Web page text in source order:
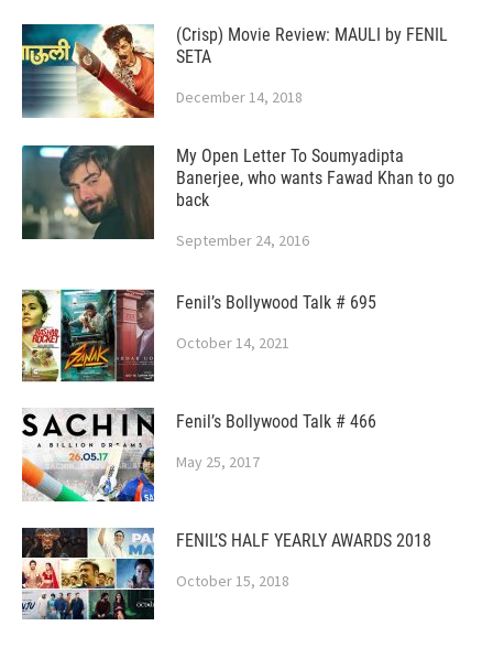
(Crisp) Movie Review: MAULI by FENIL
SETA
December 14, 2018
My Open Letter To Soumyadipta
Banerjee, who wants Fawad Khan to go
back
September 24, 2016
Fenil’s Bollywood Talk # 695
October 14, 2021
Fenil’s Bollywood Talk # 466
May 25, 2017
FENIL’S HALF YEARLY AWARDS 2018
October 15, 2018